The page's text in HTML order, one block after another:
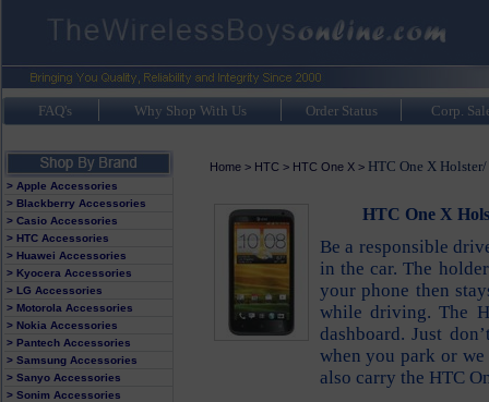
FAQ's Why Shop With Us Order Status Corp.
> Apple Accessories
> Blackberry Accessories
> Casio Accessories
> HTC Accessories
> Huawei Accessories
> Kyocera Accessories
> LG Accessories
> Motorola Accessories
> Nokia Accessories
> Pantech Accessories
> Samsung Accessories
> Sanyo Accessories
> Sonim Accessories
Home> HTC > HTC One X> HTC One X
HTC One X
Be a responsible
in the car. The
your phone then
while driving. The
dashboard. Just
when you park or
also carry the HTC